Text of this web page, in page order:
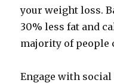
your weight loss.
30% less fat and
majority of people
Engage with